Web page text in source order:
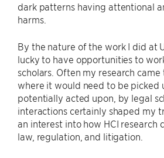
dark patterns having attentional
harms.
By the nature of the work I did at
lucky to have opportunities to
scholars. Often my research came
where it would need to be picked
potentially acted upon, by legal
interactions certainly shaped my
an interest into how HCI research
law, regulation, and litigation.